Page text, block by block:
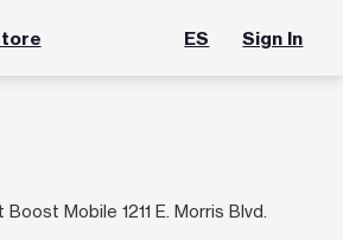
ES Sign In
Mobile 1211 E. Morris Blvd.